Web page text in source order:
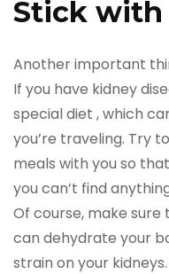
Stick
Another important
If you have kidney
special diet , which
you’re traveling. Try
meals with you so
you can’t find
Of course, make
can dehydrate your
strain on your kidneys.